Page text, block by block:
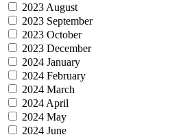
2023 August
2023 September
2023 October
2023 December
2024 January
2024 February
2024 March
2024 April
2024 May
2024 June